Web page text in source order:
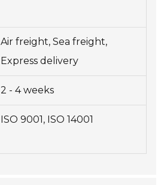
Air freight, Sea freight,
Express delivery
2 - 4 weeks
ISO 9001, ISO 14001